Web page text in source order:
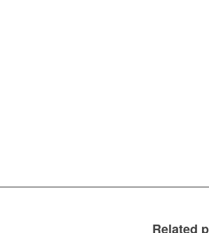
Related